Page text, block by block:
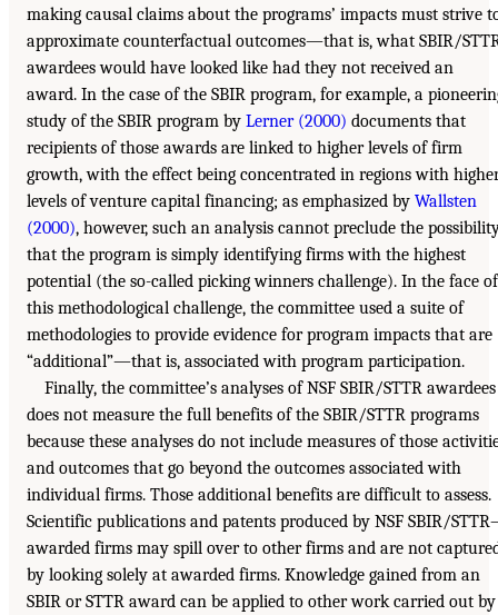
making causal claims about the programs’ impacts must strive
approximate counterfactual outcomes—that is, what SBIR/
awardees would have looked like had they not received an
award. In the case of the SBIR program, for example, a
study of the SBIR program by Lerner (2000) documents that
recipients of those awards are linked to higher levels of firm
growth, with the effect being concentrated in regions with
levels of venture capital financing; as emphasized by Wallsten
(2000), however, such an analysis cannot preclude the
that the program is simply identifying firms with the highest
potential (the so-called picking winners challenge). In the face of
this methodological challenge, the committee used a suite of
methodologies to provide evidence for program impacts that are
“additional”—that is, associated with program participation.
Finally, the committee’s analyses of NSF SBIR/STTR awardees
does not measure the full benefits of the SBIR/STTR programs
because these analyses do not include measures of those
and outcomes that go beyond the outcomes associated with
individual firms. Those additional benefits are difficult to assess.
Scientific publications and patents produced by NSF SBIR/STTR–
awarded firms may spill over to other firms and are not
by looking solely at awarded firms. Knowledge gained from an
SBIR or STTR award can be applied to other work carried out by